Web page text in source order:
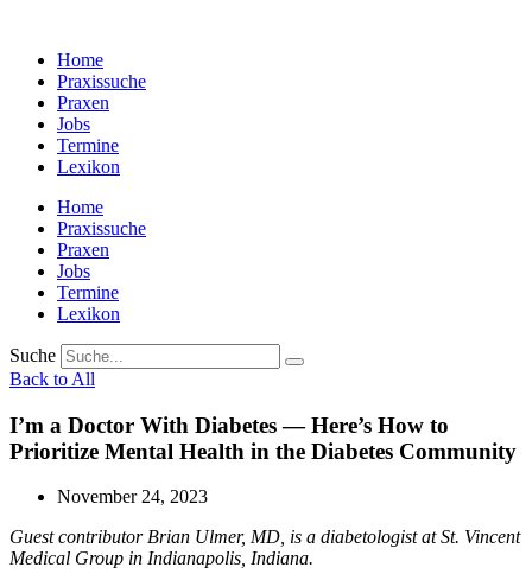
wechselnHome
Praxissuche
Praxen
Jobs
Termine
Lexikon
Home
Praxissuche
Praxen
Jobs
Termine
Lexikon
Suche
Back to All
I’m a Doctor With Diabetes — Here’s How to
Prioritize Mental Health in the Diabetes Community
November 24, 2023
Guest contributor Brian Ulmer, MD, is a diabetologist at St. Vincent
Medical Group in Indianapolis, Indiana.